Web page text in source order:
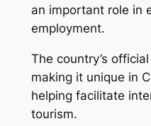
an important role in
employment.
The country’s
making it unique in
helping facilitate
tourism.